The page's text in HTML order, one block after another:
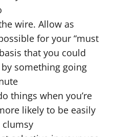
wire. Allow as
for your “must
that you could
something going
things when you’re
likely to be easily